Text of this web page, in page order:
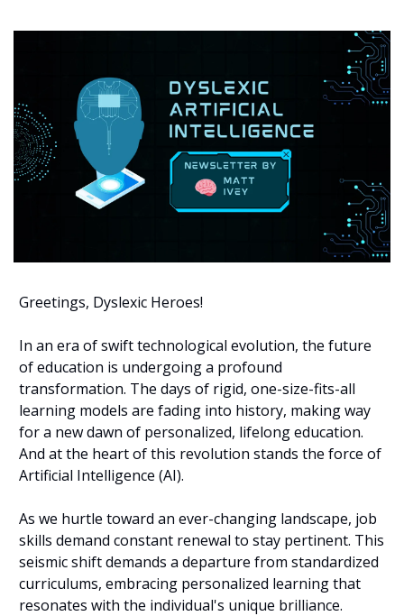
Greetings, Dyslexic Heroes!
In an era of swift technological evolution, the future
of education is undergoing a profound
transformation. The days of rigid, one-size-fits-all
learning models are fading into history, making way
for a new dawn of personalized, lifelong education.
And at the heart of this revolution stands the force of
Artificial Intelligence (AI).
As we hurtle toward an ever-changing landscape, job
skills demand constant renewal to stay pertinent. This
seismic shift demands a departure from standardized
curriculums, embracing personalized learning that
resonates with the individual's unique brilliance.